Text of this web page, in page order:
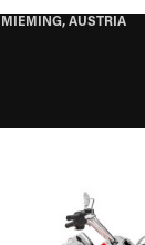
MIEMING, AUSTRIA